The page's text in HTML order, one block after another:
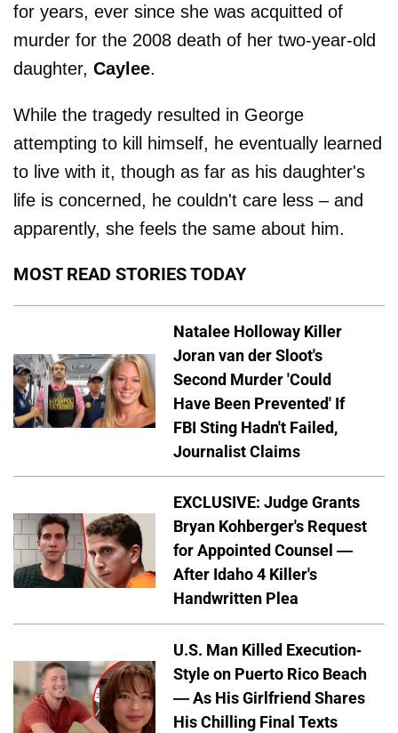
for years, ever since she was acquitted of
murder for the 2008 death of her two-year-old
daughter, Caylee.
While the tragedy resulted in George
attempting to kill himself, he eventually learned
to live with it, though as far as his daughter's
life is concerned, he couldn't care less – and
apparently, she feels the same about him.
MOST READ STORIES TODAY
Natalee Holloway Killer
Joran van der Sloot's
Second Murder 'Could
Have Been Prevented' If
FBI Sting Hadn't Failed,
Journalist Claims
EXCLUSIVE: Judge Grants
Bryan Kohberger's Request
for Appointed Counsel —
After Idaho 4 Killer's
Handwritten Plea
U.S. Man Killed Execution-
Style on Puerto Rico Beach
— As His Girlfriend Shares
His Chilling Final Texts